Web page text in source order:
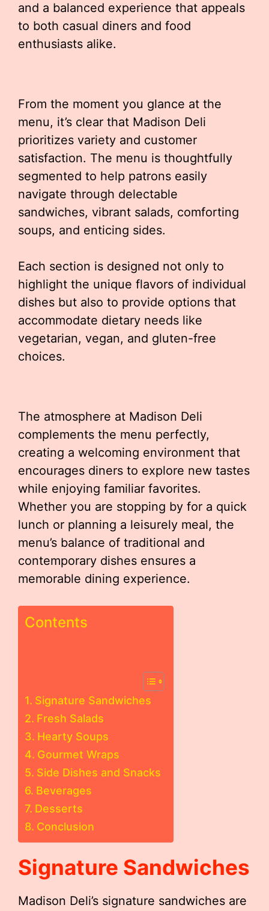
and a balanced experience that appeals
to both casual diners and food
enthusiasts alike.
From the moment you glance at the
menu, it’s clear that Madison Deli
prioritizes variety and customer
satisfaction. The menu is thoughtfully
segmented to help patrons easily
navigate through delectable
sandwiches, vibrant salads, comforting
soups, and enticing sides.
Each section is designed not only to
highlight the unique flavors of individual
dishes but also to provide options that
accommodate dietary needs like
vegetarian, vegan, and gluten-free
choices.
The atmosphere at Madison Deli
complements the menu perfectly,
creating a welcoming environment that
encourages diners to explore new tastes
while enjoying familiar favorites.
Whether you are stopping by for a quick
lunch or planning a leisurely meal, the
menu’s balance of traditional and
contemporary dishes ensures a
memorable dining experience.
Contents
Signature Sandwiches
Fresh Salads
Hearty Soups
Gourmet Wraps
Side Dishes and Snacks
Beverages
Desserts
Conclusion
Signature Sandwiches
Madison Deli’s signature sandwiches are